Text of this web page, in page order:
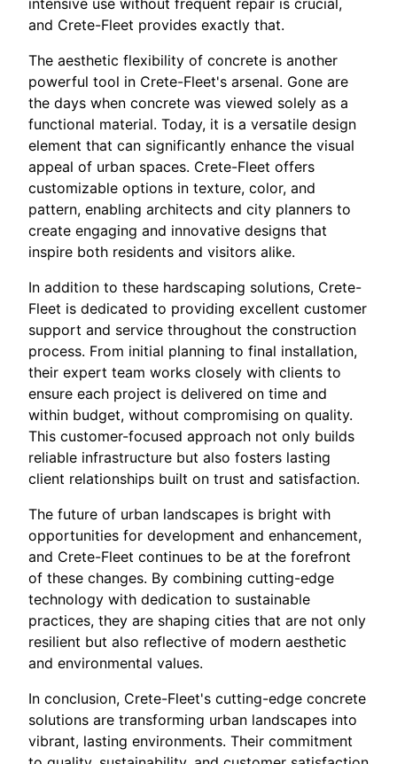
and Crete-Fleet provides exactly that.
The aesthetic flexibility of concrete is another
powerful tool in Crete-Fleet's arsenal. Gone are
the days when concrete was viewed solely as a
functional material. Today, it is a versatile design
element that can significantly enhance the visual
appeal of urban spaces. Crete-Fleet offers
customizable options in texture, color, and
pattern, enabling architects and city planners to
create engaging and innovative designs that
inspire both residents and visitors alike.
In addition to these hardscaping solutions, Crete-
Fleet is dedicated to providing excellent customer
support and service throughout the construction
process. From initial planning to final installation,
their expert team works closely with clients to
ensure each project is delivered on time and
within budget, without compromising on quality.
This customer-focused approach not only builds
reliable infrastructure but also fosters lasting
client relationships built on trust and satisfaction.
The future of urban landscapes is bright with
opportunities for development and enhancement,
and Crete-Fleet continues to be at the forefront
of these changes. By combining cutting-edge
technology with dedication to sustainable
practices, they are shaping cities that are not only
resilient but also reflective of modern aesthetic
and environmental values.
In conclusion, Crete-Fleet's cutting-edge concrete
solutions are transforming urban landscapes into
vibrant, lasting environments. Their commitment